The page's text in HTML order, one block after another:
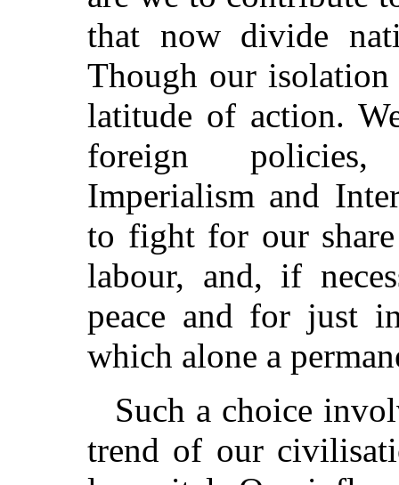
that now divide
Though our
latitude of action.
foreign policies,
Imperialism and
to fight for our
labour, and, if
peace and for just
which alone a
Such a choice
trend of our